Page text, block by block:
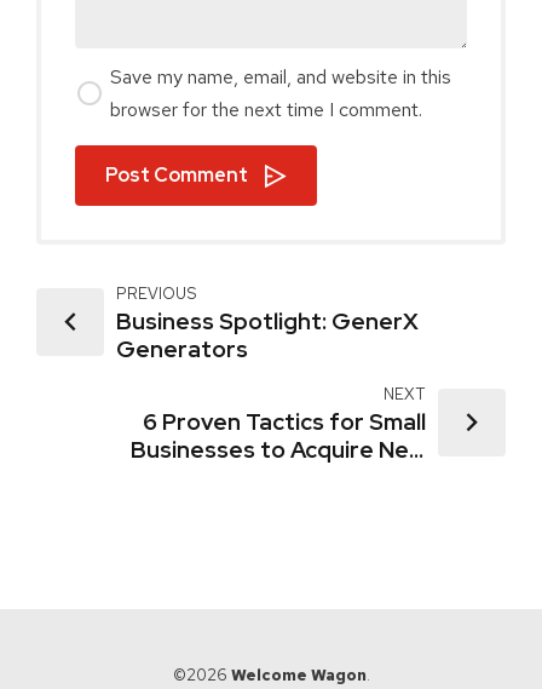
Save my name, email, and website in this
browser for the next time I comment.
Post Comment
PREVIOUS
Business Spotlight: GenerX
Generators
NEXT
6 Proven Tactics for Small
Businesses to Acquire New
©2026 Welcome Wagon.